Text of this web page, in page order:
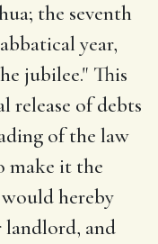
the seventh
year,
jubilee." This
release of debts
of the law
make it the
hereby
landlord, and